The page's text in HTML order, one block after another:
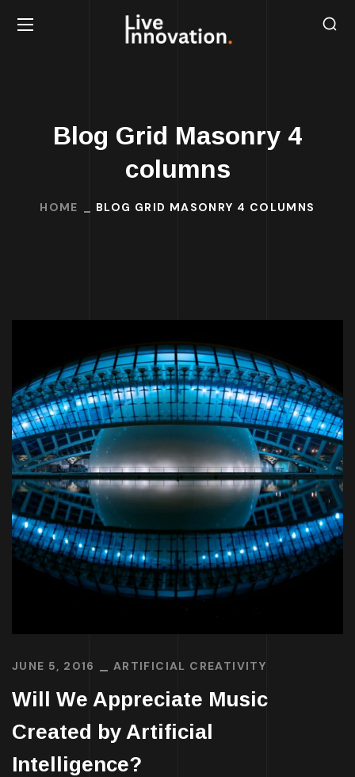
Blog Grid Masonry 4
columns
HOME BLOG GRID MASONRY 4 COLUMNS
JUNE 5, 2016 ARTIFICIAL CREATIVITY
Will We Appreciate Music
Created by Artificial
Intelligence?